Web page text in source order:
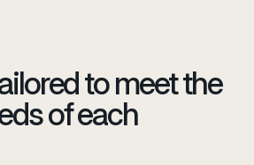
to meet the
of each